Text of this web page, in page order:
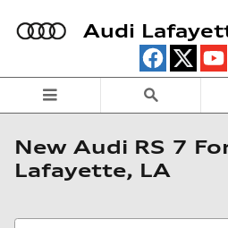
Audi
New Audi RS 7
Lafayette, LA